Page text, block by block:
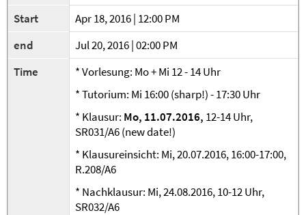
Start
Apr 18, 2016 | 12:00 PM
end
Jul 20, 2016 | 02:00 PM
Time
* Vorlesung: Mo + Mi 12 - 14 Uhr
* Tutorium: Mi 16:00 (sharp!) - 17:30 Uhr
* Klausur: Mo, 11.07.2016, 12-14 Uhr,
SR031/A6 (new date!)
* Klausureinsicht: Mi, 20.07.2016, 16:00-17:00,
R.208/A6
* Nachklausur: Mi, 24.08.2016, 10-12 Uhr,
SR032/A6